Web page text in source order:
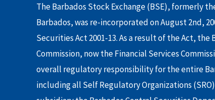
The Barbados Stock Exchange (BSE), formerly
Barbados, was re-incorporated on August 2nd,
Securities Act 2001-13. As a result of the Act, the
Commission, now the Financial Services
overall regulatory responsibility for the entire
including all Self Regulatory Organizations